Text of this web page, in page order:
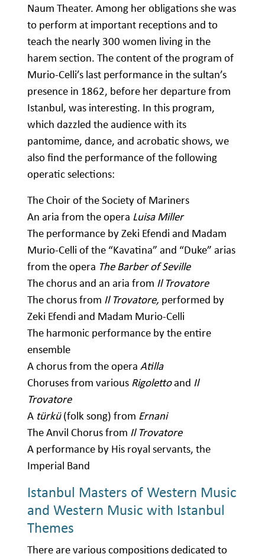
Naum Theater. Among her obligations she was
to perform at important receptions and to
teach the nearly 300 women living in the
harem section. The content of the program of
Murio-Celli’s last performance in the sultan’s
presence in 1862, before her departure from
Istanbul, was interesting. In this program,
which dazzled the audience with its
pantomime, dance, and acrobatic shows, we
also find the performance of the following
operatic selections:
The Choir of the Society of Mariners
An aria from the opera Luisa Miller
The performance by Zeki Efendi and Madam
Murio-Celli of the “Kavatina” and “Duke” arias
from the opera The Barber of Seville
The chorus and an aria from Il Trovatore
The chorus from Il Trovatore, performed by
Zeki Efendi and Madam Murio-Celli
The harmonic performance by the entire
ensemble
A chorus from the opera Atilla
Choruses from various Rigolettoand Il
Trovatore
A türkü(folk song) from Ernani
The Anvil Chorus from Il Trovatore
A performance by His royal servants, the
Imperial Band
Istanbul Masters of Western Music
and Western Music with Istanbul
Themes
There are various compositions dedicated to